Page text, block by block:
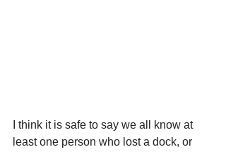
I think it is safe to say we all know at
least one person who lost a dock, or